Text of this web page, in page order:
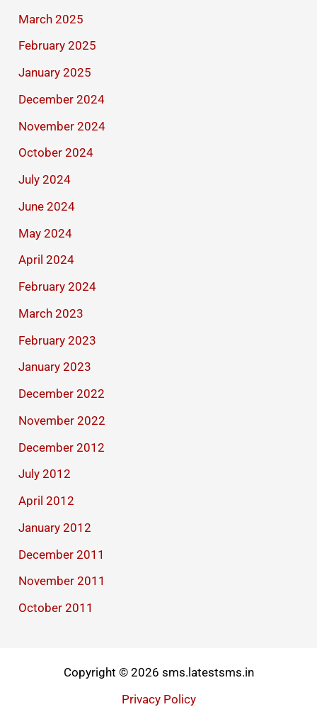
March 2025
February 2025
January 2025
December 2024
November 2024
October 2024
July 2024
June 2024
May 2024
April 2024
February 2024
March 2023
February 2023
January 2023
December 2022
November 2022
December 2012
July 2012
April 2012
January 2012
December 2011
November 2011
October 2011
Copyright © 2026 sms.latestsms.in
Privacy Policy